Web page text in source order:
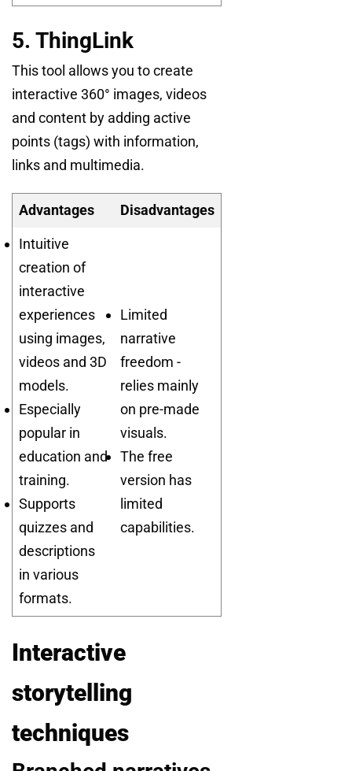
5. ThingLink
This tool allows you to create
interactive 360° images, videos
and content by adding active
points (tags) with information,
links and multimedia.
Advantages Disadvantages
Intuitive
creation of
interactive
experiences
using images,
videos and 3D
models.
Especially
popular in
education and
training.
Supports
quizzes and
descriptions
in various
formats.
Limited
narrative
freedom -
relies mainly
on pre-made
visuals.
The free
version has
limited
capabilities.
Interactive
storytelling
techniques